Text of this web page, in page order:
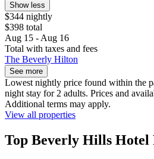
Show less
$344 nightly
$398 total
Aug 15 - Aug 16
Total with taxes and fees
The Beverly Hilton
See more
Lowest nightly price found within the
night stay for 2 adults. Prices and
Additional terms may apply.
View all properties
Top Beverly Hills Hotel